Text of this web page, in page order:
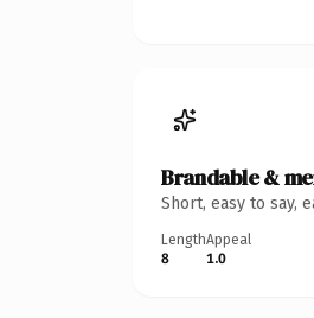
Brandable &
Short, easy to say,
Length
8
Appeal
1.0